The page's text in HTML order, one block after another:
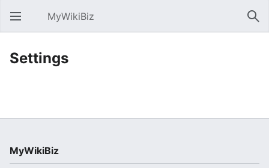
Open main menu MyWikiBiz
Settings
MyWikiBiz